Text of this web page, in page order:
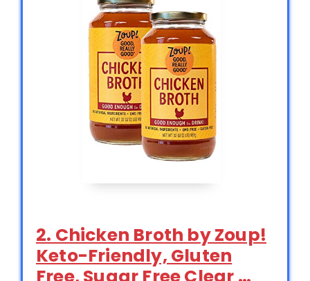
2. Chicken Broth by Zoup!
Keto-Friendly, Gluten